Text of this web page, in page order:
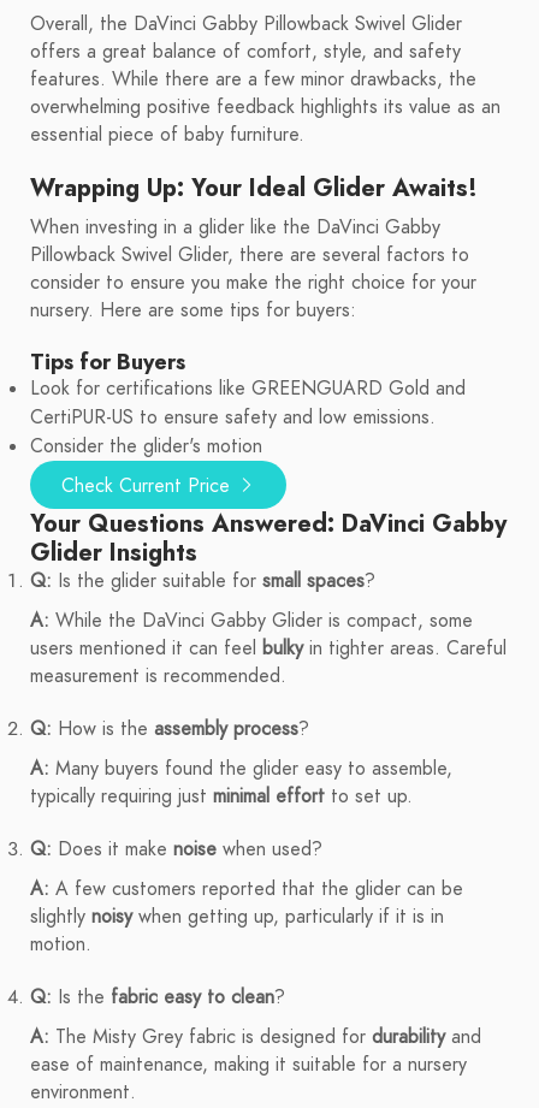
Overall, the DaVinci Gabby Pillowback Swivel Glider
offers a great balance of comfort, style, and safety
features. While there are a few minor drawbacks, the
overwhelming positive feedback highlights its value as an
essential piece of baby furniture.
Wrapping Up: Your Ideal Glider Awaits!
When investing in a glider like the DaVinci Gabby
Pillowback Swivel Glider, there are several factors to
consider to ensure you make the right choice for your
nursery. Here are some tips for buyers:
Tips for Buyers
Look for certifications like GREENGUARD Gold and
CertiPUR-US to ensure safety and low emissions.
Consider the glider's motion
Check Current Price
Your Questions Answered: DaVinci Gabby
Glider Insights
Q: Is the glider suitable for small spaces?
A: While the DaVinci Gabby Glider is compact, some
users mentioned it can feel bulkyin tighter areas. Careful
measurement is recommended.
Q: How is the assembly process?
A: Many buyers found the glider easy to assemble,
typically requiring just minimal effort to set up.
Q: Does it make noise when used?
A: A few customers reported that the glider can be
slightly noisywhen getting up, particularly if it is in
motion.
Q: Is the fabric easy to clean?
A: The Misty Grey fabric is designed for durabilityand
ease of maintenance, making it suitable for a nursery
environment.